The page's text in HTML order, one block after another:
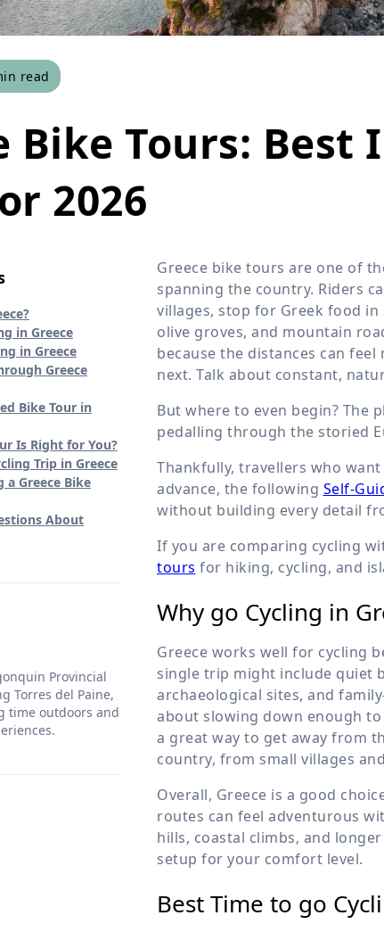
read
Bike Tours: Best
2026
in Greece
in Greece
Greece
Bike Tour in
Is Right for You?
Trip in Greece
a Greece Bike
About
Provincial
Torres del Paine,
time outdoors and
Greece bike tours are one of
spanning the country. Riders
villages, stop for Greek food in
olive groves, and mountain
because the distances can
next. Talk about constant,
But where to even begin? The
pedalling through the storied
Thankfully, travellers who
advance, the following Self-
without building every detail
If you are comparing cycling
tours for hiking, cycling, and
Why go Cycling in
Greece works well for cycling
single trip might include quiet
archaeological sites, and
about slowing down enough to
a great way to get away from
country, from small villages
Overall, Greece is a good
routes can feel adventurous
hills, coastal climbs, and
setup for your comfort level.
Best Time to go